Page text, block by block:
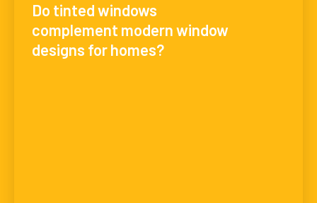
Do tinted windows
complement modern window
designs for homes?